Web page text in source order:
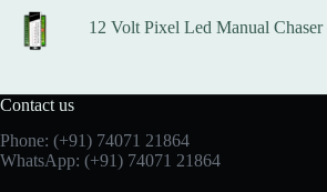
12 Volt Pixel Led Manual Chaser
Contact us
Phone: (+91) 74071 21864
WhatsApp: (+91) 74071 21864